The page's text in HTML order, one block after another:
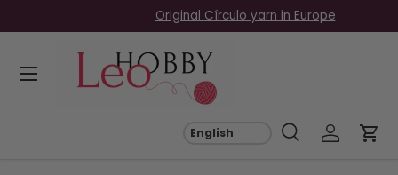
Skip to content
Free EU Shipping on Orders Over €69
SearchLog inCart
Menu